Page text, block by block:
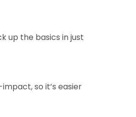
up the basics in just
so it’s easier